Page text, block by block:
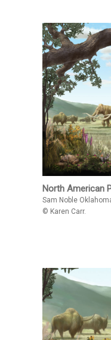
North American
Sam Noble
© Karen Carr.